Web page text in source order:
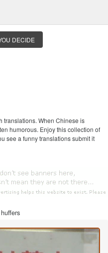
DECIDE
translations. When Chinese is
humorous. Enjoy this collection of
see a funny translations submit it